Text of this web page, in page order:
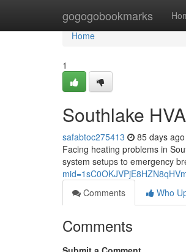
gogogobookmarks
Home
Home
1
Southlake
safabtoc275413 85 days ago
Facing heating problems in
system setups to emergency
Comments
Who
Comments